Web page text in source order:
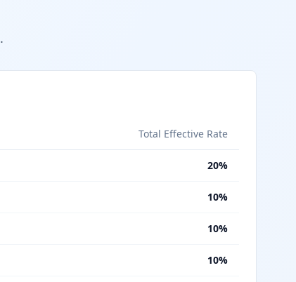
Total Effective Rate
20%
10%
10%
10%